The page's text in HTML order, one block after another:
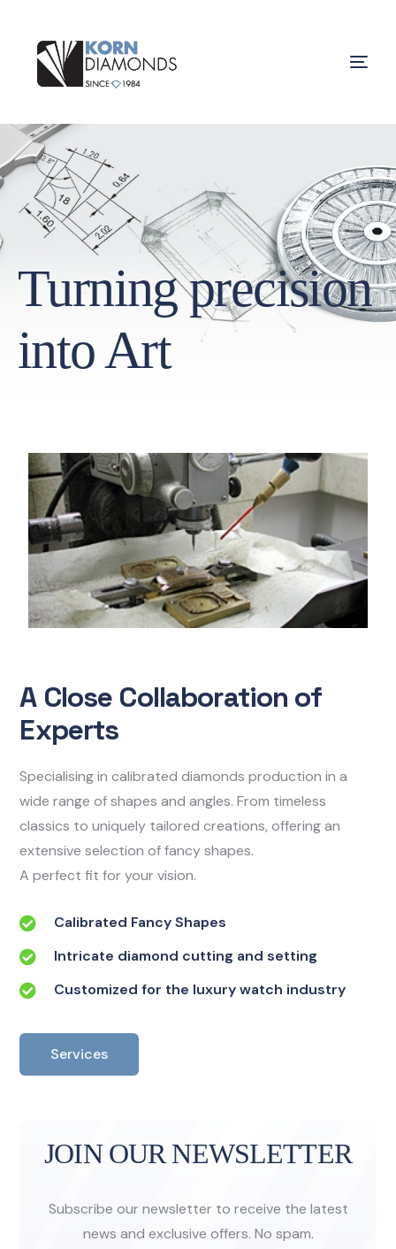
Turning precision
into Art
A Close Collaboration of
Experts
Specialising in calibrated diamonds production in a
wide range of shapes and angles. From timeless
classics to uniquely tailored creations, offering an
extensive selection of fancy shapes.
A perfect fit for your vision.
Calibrated Fancy Shapes
Intricate diamond cutting and setting
Customized for the luxury watch industry
Services
JOIN OUR NEWSLETTER
Subscribe our newsletter to receive the latest
news and exclusive offers. No spam.